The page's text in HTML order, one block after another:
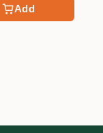
Add